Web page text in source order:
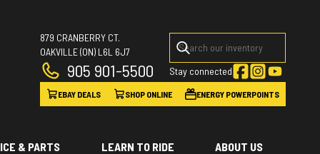
879 CRANBERRY CT.
OAKVILLE(ON) L6L 6J7
905 901-5500 Stay connected
EBAY DEALS SHOP ONLINE ENERGY POWERPOINTS
& PARTS LEARN TO RIDE ABOUT US